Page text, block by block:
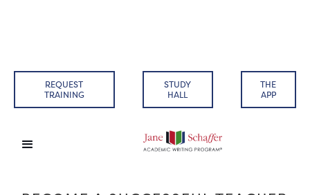
REQUEST
TRAINING
STUDY
HALL
THE
APP